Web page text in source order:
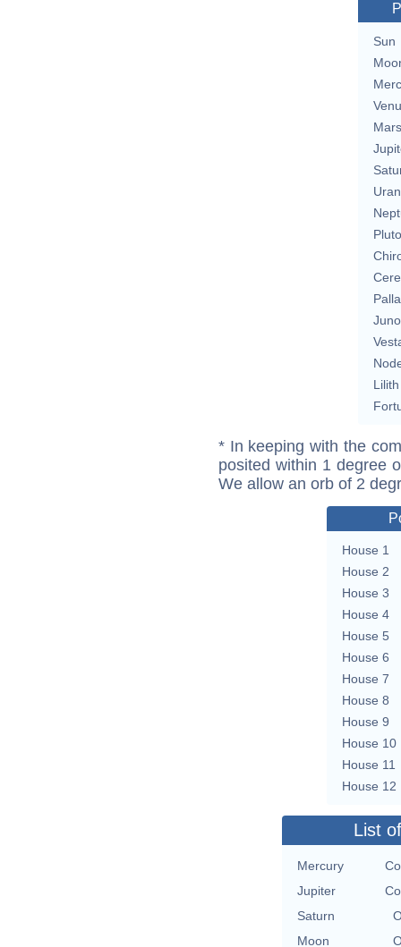
Sun
Mars
Pluto
Juno
Lilith
* In keeping with the
posited within 1 degree
We allow an orb of 2
House 1
House 2
House 3
House 4
House 5
House 6
House 7
House 8
House 9
House 10
House 11
House 12
List
Mercury
Jupiter
Saturn
Moon